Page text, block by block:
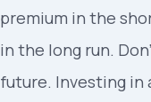
premium in the
in the long run.
future. Investing in